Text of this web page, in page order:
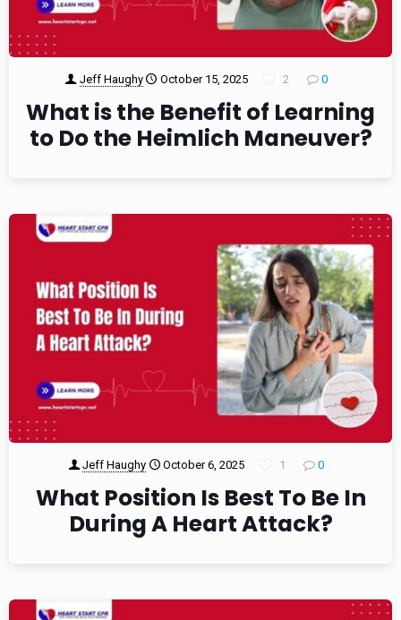
Jeff Haughy October 15, 2025 2 0
What is the Benefit of Learning
to Do the Heimlich Maneuver?
Jeff Haughy October 6, 2025 1 0
What Position Is Best To Be In
During A Heart Attack?